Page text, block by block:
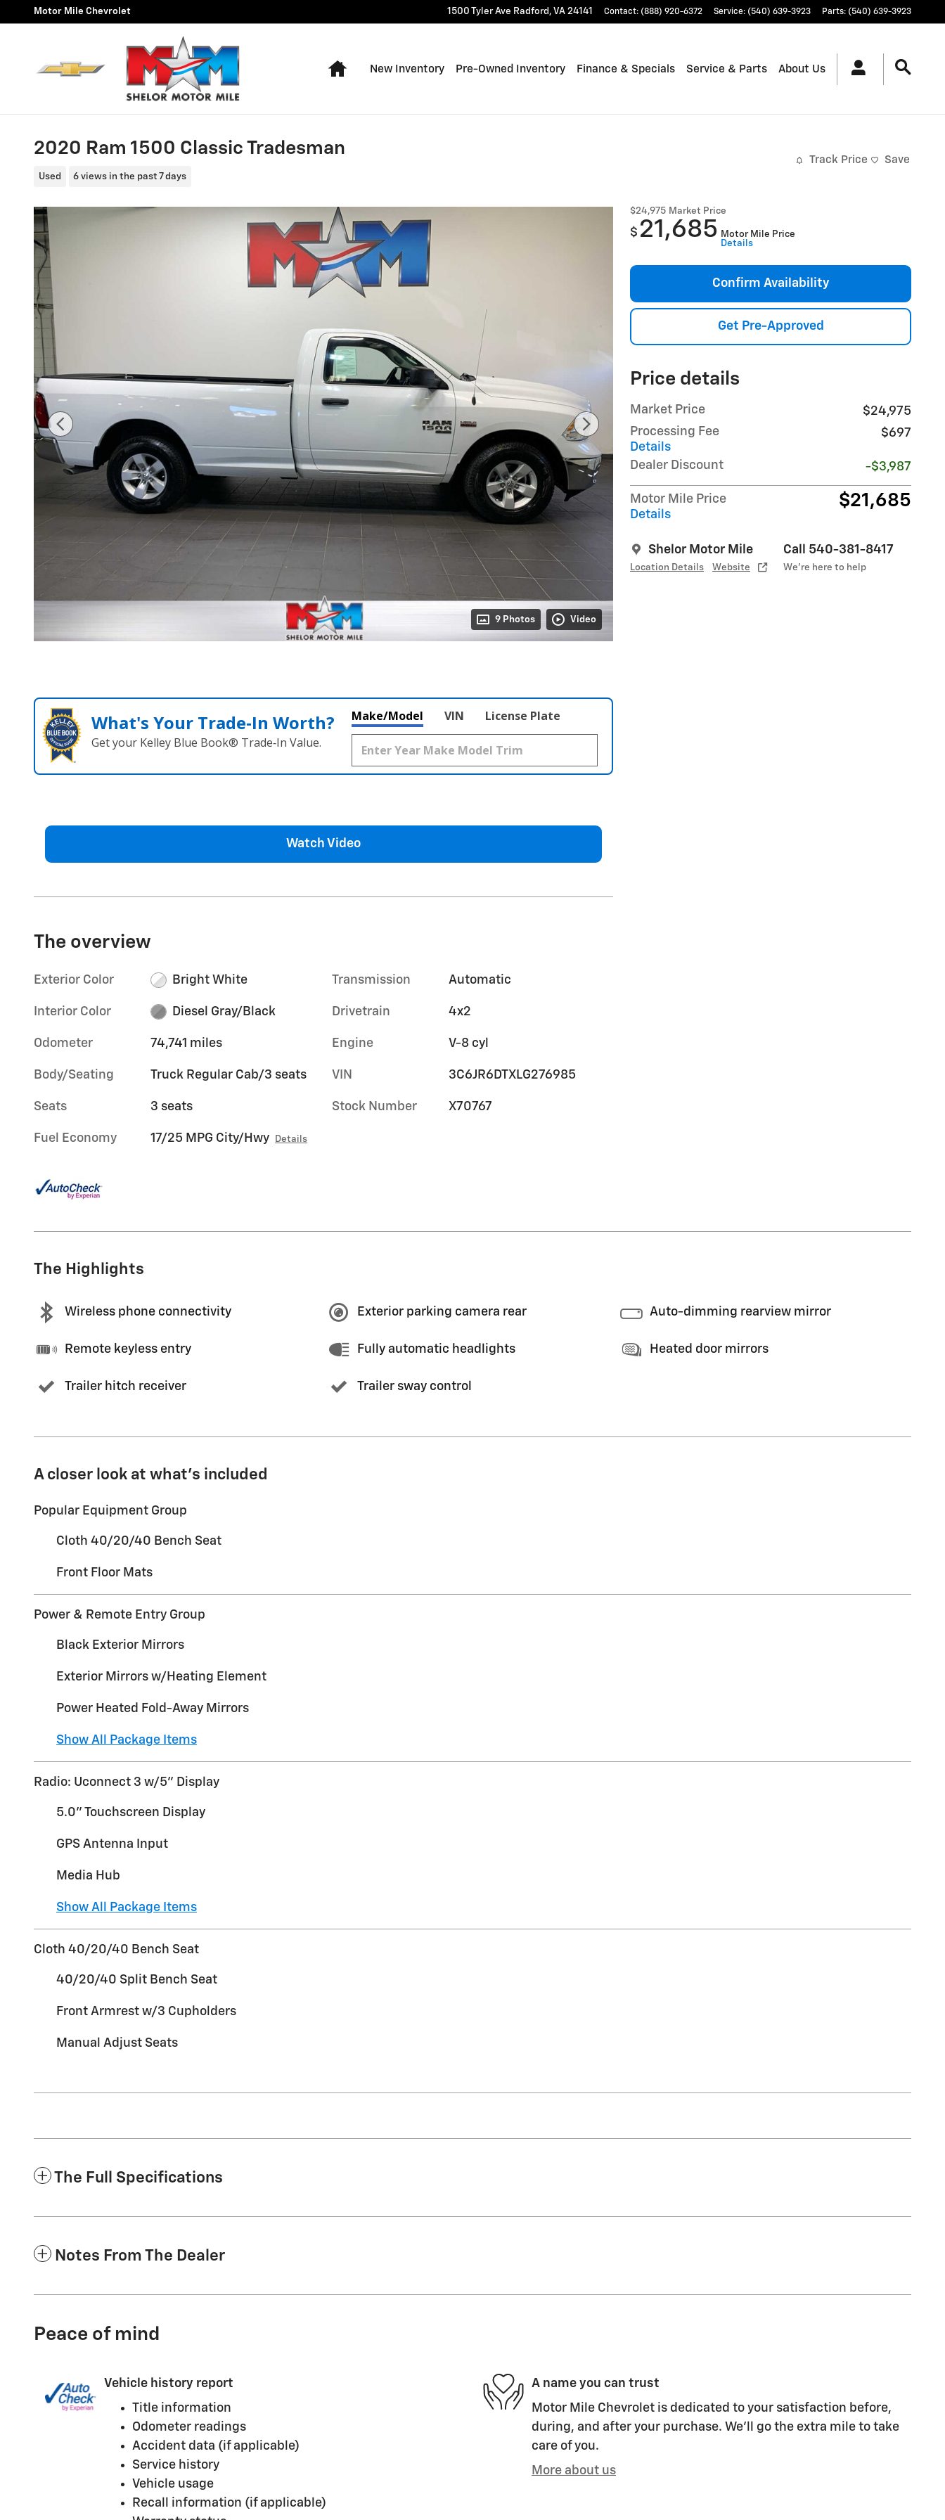
Skip to main content
Motor Mile Chevrolet 1500 Tyler Ave Radford , VA 24141 Contact: (888) 920-6372 Service: (540) 639-3923 Parts: (540) 639-3923
Home
New Inventory Pre-Owned Inventory Finance & Specials Service & Parts About Us
2020 Ram 1500 Classic Tradesman
Used 6 views in the past 7 days
Track Price Save
9 Photos Video
$24,975 Market Price
$ 21,685 Motor Mile Price
Details
Confirm Availability
Get Pre-Approved
Price details
Market Price
$24,975
Processing Fee
Details
$697
Dealer Discount -$3,987
Motor Mile Price
Details
$21,685
Shelor Motor Mile
Location Details Website
Call 540-381-8417
We’re here to help
What's Your Trade‑In Worth?
Get your Kelley Blue Book® Trade‑In Value.
Make/Model VIN License Plate
Watch Video
The overview
Exterior Color Bright White
Interior Color Diesel Gray/Black
Odometer 74,741 miles
Body/Seating Truck Regular Cab/3 seats
Seats 3 seats
Fuel Economy 17/25 MPG City/Hwy Details
Transmission Automatic
Drivetrain 4x2
Engine V-8 cyl
VIN 3C6JR6DTXLG276985
Stock Number X70767
The Highlights
Wireless phone connectivity Exterior parking camera rear Auto-dimming rearview mirror
Remote keyless entry Fully automatic headlights Heated door mirrors
Trailer hitch receiver Trailer sway control
A closer look at what’s included
Popular Equipment Group
Cloth 40/20/40 Bench Seat
Front Floor Mats
Power & Remote Entry Group
Black Exterior Mirrors
Exterior Mirrors w/Heating Element
Power Heated Fold-Away Mirrors
Show All Package Items
Radio: Uconnect 3 w/5" Display
5.0" Touchscreen Display
GPS Antenna Input
Media Hub
Show All Package Items
Cloth 40/20/40 Bench Seat
40/20/40 Split Bench Seat
Front Armrest w/3 Cupholders
Manual Adjust Seats
The Full Specifications
Notes From The Dealer
Peace of mind
Vehicle history report
Title information
Odometer readings
Accident data (if applicable)
Service history
Vehicle usage
Recall information (if applicable)
A name you can trust
Motor Mile Chevrolet is dedicated to your satisfaction before,
during, and after your purchase. We'll go the extra mile to take
care of you.
More about us